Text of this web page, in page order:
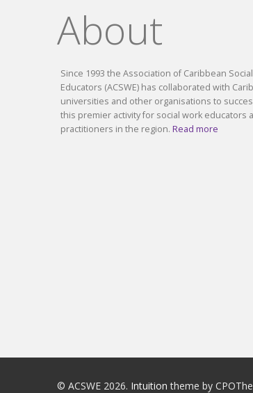
About
Since 1993 the Association of Caribbean
Educators (ACSWE) has collaborated with
universities and other organisations to
this premier activity for social work educators
practitioners in the region. Read more
© ACSWE 2026. Intuition theme by